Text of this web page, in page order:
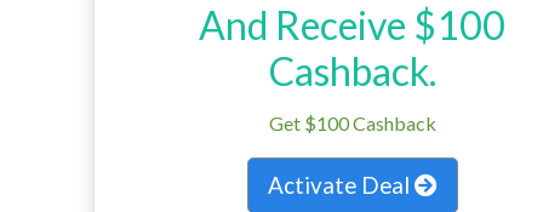
And Receive $100
Cashback.
Get $100 Cashback
Activate Deal